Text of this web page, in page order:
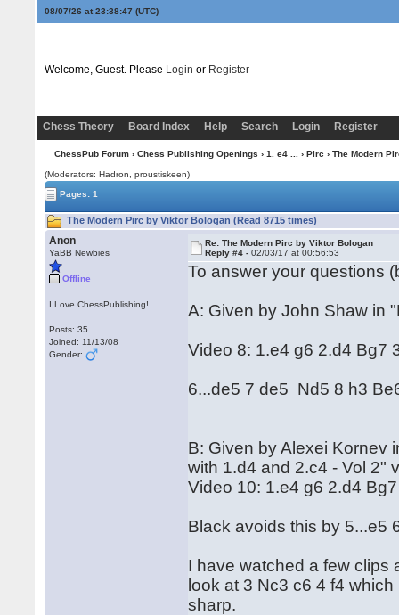
08/07/26 at 23:38:48 (UTC)
Welcome, Guest. Please Login or Register
Chess Theory Board Index Help Search Login Register
ChessPub Forum› Chess Publishing Openings › 1. e4 ... › Pirc › The Modern
(Moderators: Hadron, proustiskeen)
Pages: 1
The Modern Pirc by Viktor Bologan (Read 8715 times)
Anon
YaBB Newbies
Offline
I Love ChessPublishing!
Posts: 35
Joined: 11/13/08
Gender:
Re: The Modern Pirc by Viktor Bologan
Reply #4 -02/03/17 at 00:56:53
To answer your questions
A: Given by John Shaw in
Video 8: 1.e4 g6 2.d4 Bg7
6...de5 7 de5 Nd5 8 h3
B: Given by Alexei Kornev
with 1.d4 and 2.c4 - Vol 2"
Video 10: 1.e4 g6 2.d4
Black avoids this by 5...e5
I have watched a few clips
look at 3 Nc3 c6 4 f4
sharp.